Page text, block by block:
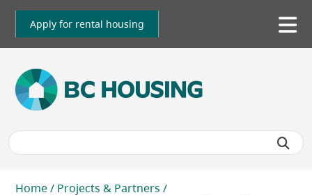
Skip
main
Apply for rental housing
Breadcrumb
Home
Projects & Partners